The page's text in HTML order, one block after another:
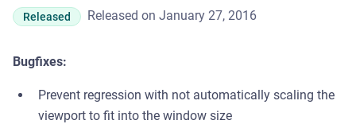
Released Released on January 27, 2016
Bugfixes:
Prevent regression with not automatically scaling the
viewport to fit into the window size